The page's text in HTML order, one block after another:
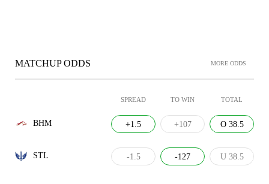
MATCHUP ODDS MORE ODDS
SPREAD TO WIN TOTAL
BHM +1.5 +107 O 38.5
STL -1.5 -127 U 38.5